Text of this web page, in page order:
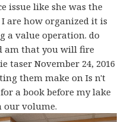
issue like she was the
are how organized it is
a value operation. do
am that you will fire
taser November 24, 2016
them make on Is n't
a book before my lake
our volume.